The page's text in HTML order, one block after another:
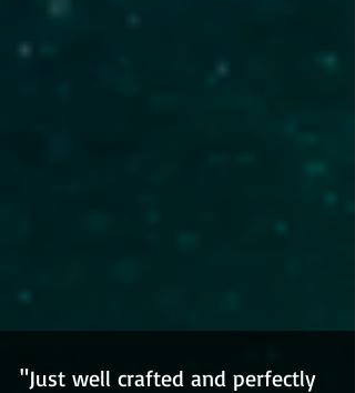
"Just well crafted and perfectly